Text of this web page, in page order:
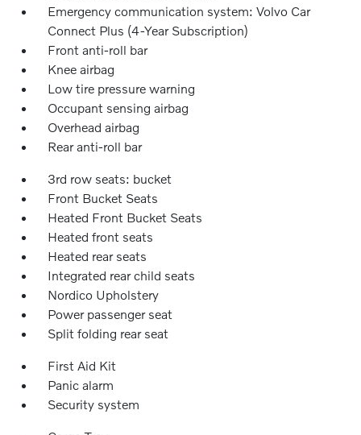
Emergency communication system: Volvo Car
Connect Plus (4-Year Subscription)
Front anti-roll bar
Knee airbag
Low tire pressure warning
Occupant sensing airbag
Overhead airbag
Rear anti-roll bar
3rd row seats: bucket
Front Bucket Seats
Heated Front Bucket Seats
Heated front seats
Heated rear seats
Integrated rear child seats
Nordico Upholstery
Power passenger seat
Split folding rear seat
First Aid Kit
Panic alarm
Security system